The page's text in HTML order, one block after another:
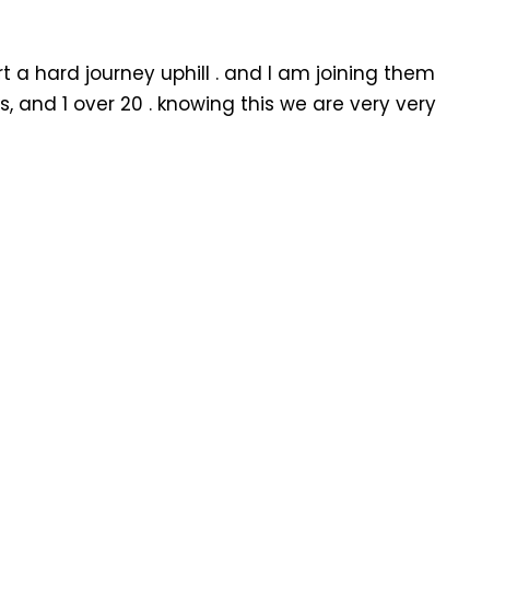
a hard journey uphill . and I am joining them
and 1 over 20 . knowing this we are very very